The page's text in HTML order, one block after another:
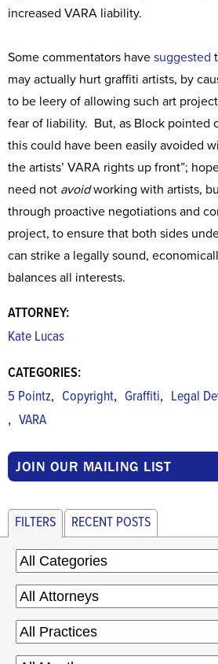
increased VARA liability.
Some commentators have suggested
may actually hurt graffiti artists, by
to be leery of allowing such art
fear of liability. But, as Block pointed
this could have been easily avoided
the artists’ VARA rights up front”;
need not avoidworking with artists,
through proactive negotiations and
project, to ensure that both sides
can strike a legally sound,
balances all interests.
ATTORNEY:
Kate Lucas
CATEGORIES:
5 Pointz, Copyright, Graffiti, Legal
, VARA
JOIN OUR MAILING LIST
FILTERS RECENT POSTS